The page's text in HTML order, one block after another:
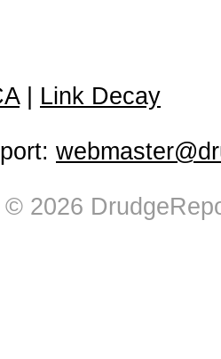
| Link Decay
2026